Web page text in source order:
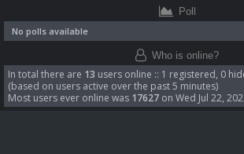
Poll
No polls available
Who is online?
In total there are 13 users online :: 1 registered, 0
(based on users active over the past 5 minutes)
Most users ever online was 17627 on Wed Jul 22,